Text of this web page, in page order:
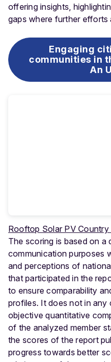
offering insights,
gaps where further efforts
Engaging
communities in
An
Rooftop Solar PV
The scoring is based on
communication purposes
and perceptions of
that participated in the
to ensure comparability
profiles. It does not in any
objective quantitative
of the analyzed member
the scores of the report
progress towards better